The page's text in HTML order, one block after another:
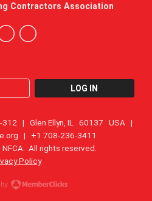
LOG IN
Contractors Association
312 | Glen Ellyn, IL 60137 USA |
| +1 708-236-3411
All rights reserved.
Policy